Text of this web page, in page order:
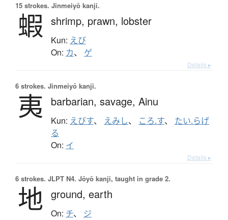
15 strokes. Jinmeiyō kanji.
蝦 shrimp, prawn, lobster
Kun: えび
On: カ、 ゲ
Details ▸
6 strokes. Jinmeiyō kanji.
夷 barbarian, savage, Ainu
Kun: えびす、 えみし、 ころ.す、 たい.らげ
る
On: イ
Details ▸
6 strokes. JLPT N4. Jōyō kanji, taught in grade 2.
地 ground, earth
On: チ、 ジ